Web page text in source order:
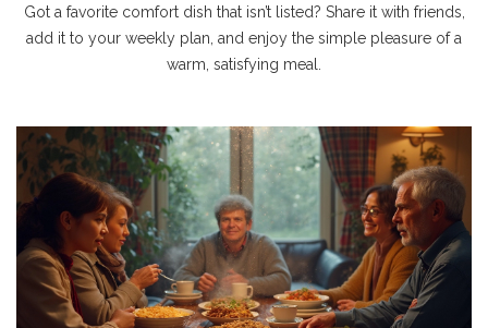
Got a favorite comfort dish that isn’t listed? Share it with friends,
add it to your weekly plan, and enjoy the simple pleasure of a
warm, satisfying meal.